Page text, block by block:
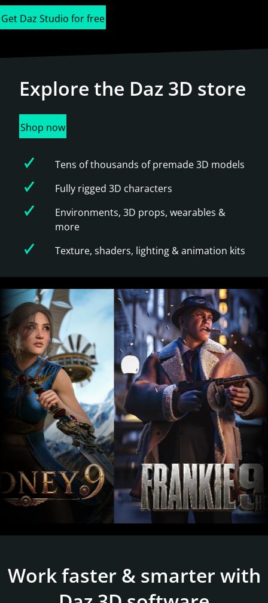
Get Daz Studio for free
Explore the Daz 3D store
Shop now
Tens of thousands of premade 3D models
Fully rigged 3D characters
Environments, 3D props, wearables &
more
Texture, shaders, lighting & animation kits
Work faster & smarter with